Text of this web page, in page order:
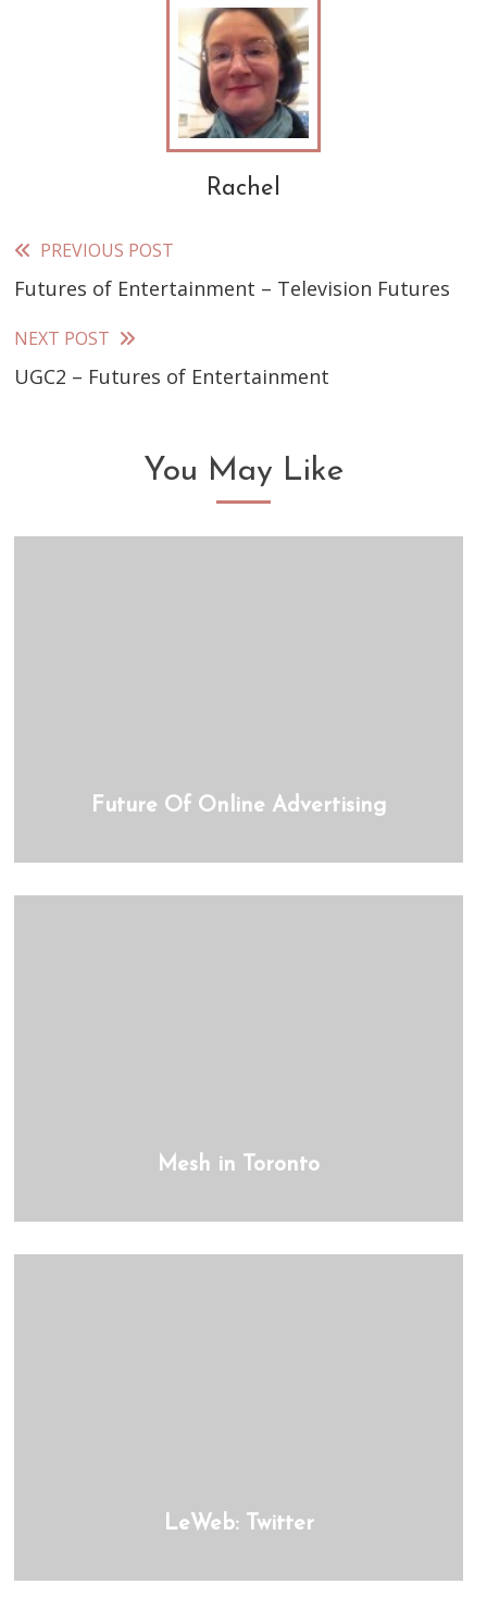
Rachel
Read
more
articles
PREVIOUS POST
Futures of Entertainment – Television Futures
NEXT POST
UGC2 – Futures of Entertainment
You May Like
Future Of Online Advertising
Mesh in Toronto
LeWeb: Twitter